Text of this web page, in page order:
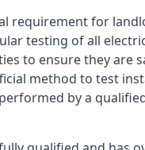
requirement for
testing of all
to ensure they are
method to test
by a